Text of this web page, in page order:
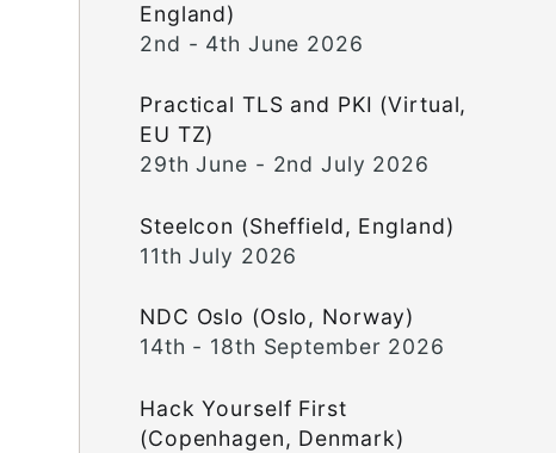
England)
2nd - 4th June 2026
Practical TLS and PKI (Virtual,
EU TZ)
29th June - 2nd July 2026
Steelcon (Sheffield, England)
11th July 2026
NDC Oslo (Oslo, Norway)
14th - 18th September 2026
Hack Yourself First
(Copenhagen, Denmark)